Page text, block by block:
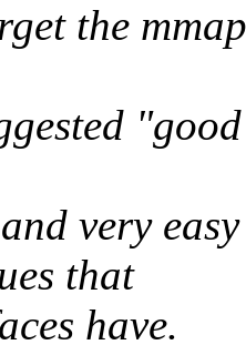
the
very
that
have.